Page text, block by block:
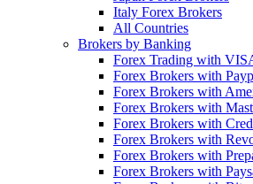
Italy Forex Brokers
All Countries
Brokers by Banking
Forex Trading with
Forex Brokers with
Forex Brokers with
Forex Brokers with
Forex Brokers with
Forex Brokers with
Forex Brokers with
Forex Brokers with